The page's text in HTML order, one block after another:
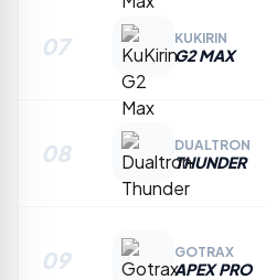
07 KUKIRIN
G2 MAX
08 DUALTRON
THUNDER
09 GOTRAX
APEX PRO